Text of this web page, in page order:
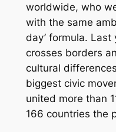
worldwide, who
with the same
day’ formula. Last
crosses borders
cultural
biggest civic
united more than
166 countries the